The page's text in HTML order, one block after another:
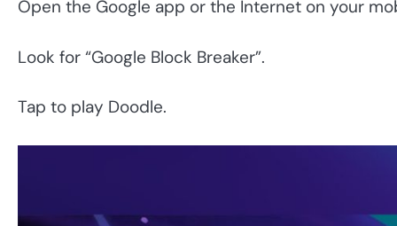
Open the Google app or the Internet on your
Look for “Google Block Breaker”.
Tap to play Doodle.